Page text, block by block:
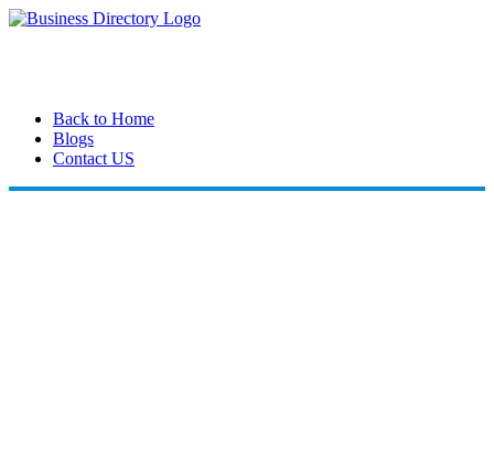
Back to Home
Blogs
Contact US